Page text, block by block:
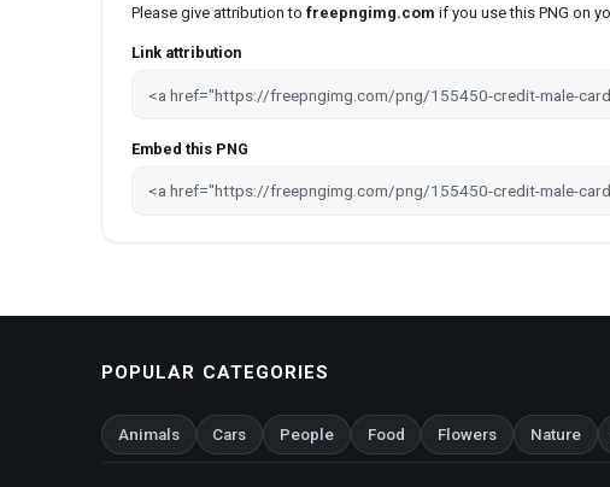
Please give attribution to freepngimg.com if you use this PNG on
Link attribution
Embed this PNG
POPULAR CATEGORIES
Animals Cars People Food Flowers Nature